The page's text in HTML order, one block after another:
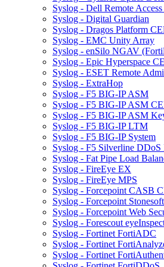
Syslog - Dell Remote
Syslog - Digital Guardian
Syslog - Dragos Platform
Syslog - EMC Unity Array
Syslog - enSilo NGAV
Syslog - Epic Hyperspace
Syslog - ESET Remote
Syslog - ExtraHop
Syslog - F5 BIG-IP ASM
Syslog - F5 BIG-IP ASM
Syslog - F5 BIG-IP ASM
Syslog - F5 BIG-IP LTM
Syslog - F5 BIG-IP System
Syslog - F5 Silverline DDoS
Syslog - Fat Pipe Load
Syslog - FireEye EX
Syslog - FireEye MPS
Syslog - Forcepoint CASB
Syslog - Forcepoint
Syslog - Forcepoint Web
Syslog - Forescout
Syslog - Fortinet FortiADC
Syslog - Fortinet
Syslog - Fortinet